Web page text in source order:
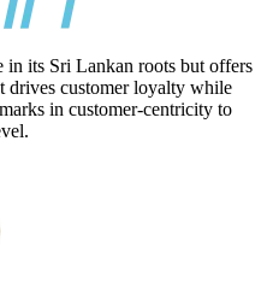
its Sri Lankan roots but offers
drives customer loyalty while
in customer-centricity to